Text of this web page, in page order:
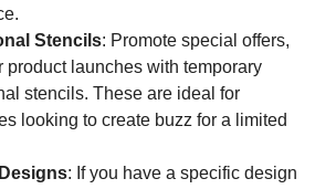
Stencils: Promote special offers,
product launches with temporary
stencils. These are ideal for
looking to create buzz for a limited
: If you have a specific design